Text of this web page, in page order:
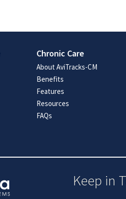
Chronic Care
About AviTracks-CM
Benefits
Features
Resources
FAQs
Keep in